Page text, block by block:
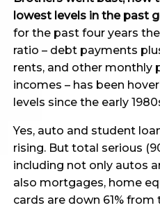
lowest levels in the past
for the past four years
ratio – debt payments
rents, and other monthly
incomes – has been
levels since the early
Yes, auto and student
rising. But total serious
including not only autos
also mortgages, home
cards are down 61% from